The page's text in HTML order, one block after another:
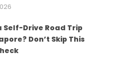
Self-Drive Road Trip
Don’t Skip This